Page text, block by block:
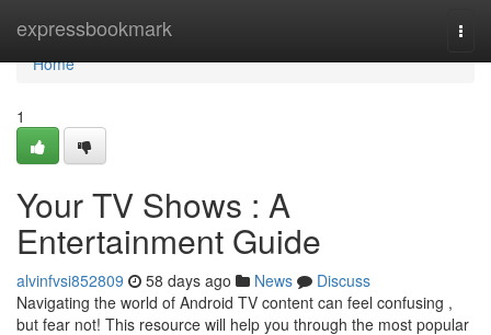
expressbookmark
Home
Home
1
Your TV Shows : A
Entertainment Guide
alvinfvsi852809 58 days ago News
Discuss
Navigating the world of Android TV content can feel confusing ,
but fear not! This resource will help you through the most popular